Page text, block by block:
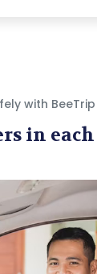
with BeeTrip
in